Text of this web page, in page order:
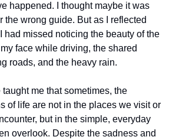
happened. I thought maybe it was
the wrong guide. But as I reflected
had missed noticing the beauty of the
face while driving, the shared
roads, and the heavy rain.
me that sometimes, the
of life are not in the places we visit or
but in the simple, everyday
overlook. Despite the sadness and